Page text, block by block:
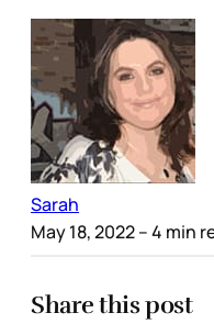
Sarah
May 18, 2022– 4 min
Share this post